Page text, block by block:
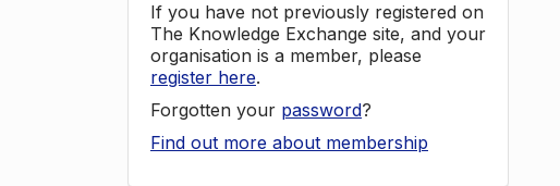
If you have not previously registered on
The Knowledge Exchange site, and your
organisation is a member, please
register here.
Forgotten your password?
Find out more about membership